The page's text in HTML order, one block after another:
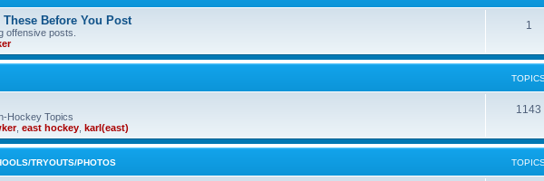
Before You Post
offensive posts.
1
Hockey Topics
, east hockey karl(east)
1143
TRYOUTS/PHOTOS